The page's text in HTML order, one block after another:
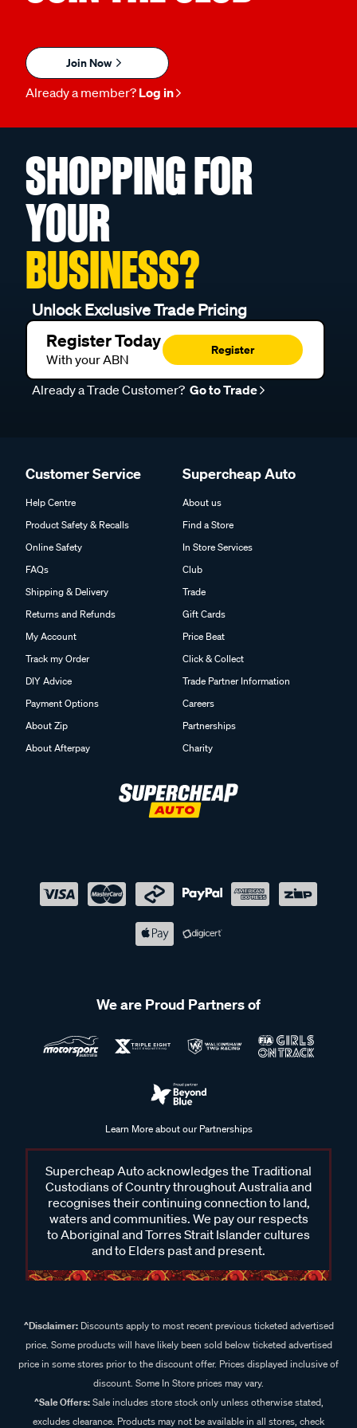
Join Now
Already a member? Log in
SHOPPING FOR
YOUR
BUSINESS?
Unlock Exclusive Trade Pricing
Register Today
With your ABN
Register
Already a Trade Customer? Go to Trade
Customer Service
Help Centre
Product Safety & Recalls
Online Safety
FAQs
Shipping & Delivery
Returns and Refunds
My Account
Track my Order
DIY Advice
Payment Options
About Zip
About Afterpay
Supercheap Auto
About us
Find a Store
In Store Services
Club
Trade
Gift Cards
Price Beat
Click & Collect
Trade Partner Information
Careers
Partnerships
Charity
We are Proud Partners of
Learn More about our Partnerships
Supercheap Auto acknowledges the Traditional
Custodians of Country throughout Australia and
recognises their continuing connection to land,
waters and communities. We pay our respects
to Aboriginal and Torres Strait Islander cultures
and to Elders past and present.
^Disclaimer:Discounts apply to most recent previous ticketed advertised
price. Some products will have likely been sold below ticketed advertised
price in some stores prior to the discount offer. Prices displayed inclusive of
discount. Some In Store prices may vary.
^Sale Offers:Sale includes store stock only unless otherwise stated,
excludes clearance. Products may not be available in all stores, check